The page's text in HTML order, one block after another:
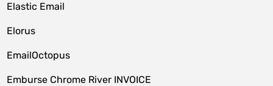
Elastic Email
Elorus
EmailOctopus
Emburse Chrome River INVOICE